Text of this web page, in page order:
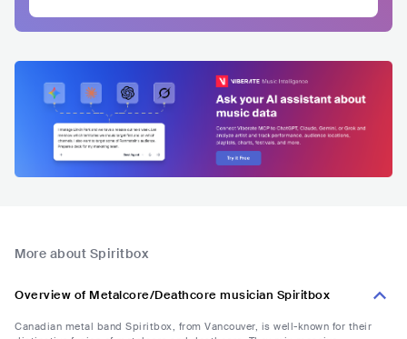
More about Spiritbox
Overview of Metalcore/Deathcore musician Spiritbox
Canadian metal band Spiritbox, from Vancouver, is well-known for their